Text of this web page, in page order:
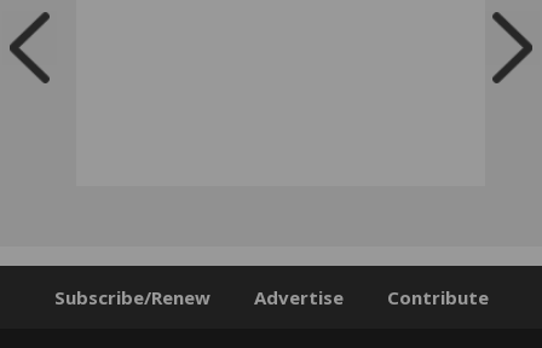
Subscribe/Renew Advertise Contribute